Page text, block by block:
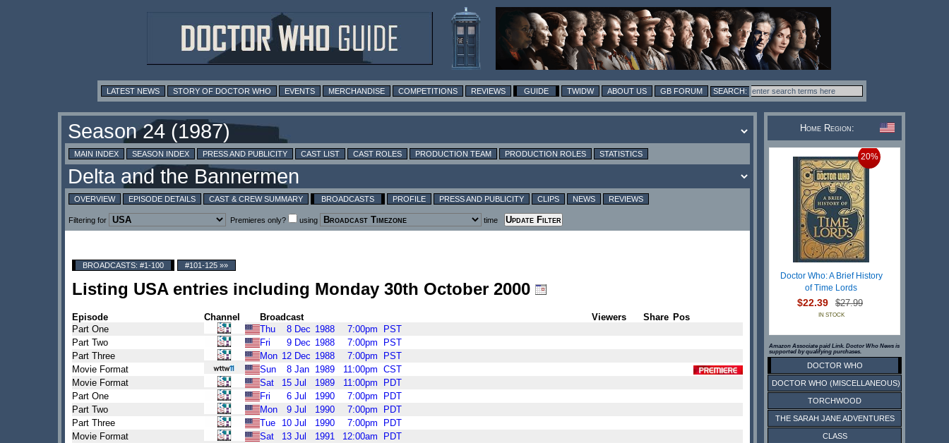
LATEST NEWS STORY OF DOCTOR WHO EVENTS MERCHANDISE COMPETITIONS REVIEWS GUIDE TWIDW ABOUT US GB FORUM
MAIN INDEX SEASON INDEX PRESS AND PUBLICITY CAST LIST CAST ROLES PRODUCTION TEAM PRODUCTION ROLES STATISTICS
OVERVIEW EPISODE DETAILS CAST & CREW SUMMARY BROADCASTS PROFILE PRESS AND PUBLICITY CLIPS NEWS REVIEWS
Filtering for Premieres only? using time
BROADCASTS: #1-100 #101-125 »»
Listing USA entries including Monday 30th October 2000
Episode Channel Broadcast Viewers Share Pos
Part One
Thu 8 Dec 1988 7:00pm
PST
Part Two
Fri 9 Dec 1988 7:00pm
PST
Part Three
Mon 12 Dec 1988 7:00pm
PST
Movie Format
Sun 8 Jan 1989 11:00pm CST
Movie Format
Sat 15 Jul 1989 11:00pm
PDT
Part One
Fri 6 Jul 1990 7:00pm
PDT
Part Two
Mon 9 Jul 1990 7:00pm
PDT
Part Three
Tue 10 Jul 1990 7:00pm
PDT
Movie Format
Sat 13 Jul 1991 12:00am
PDT
Home Region:
20%
Doctor Who: A Brief History
of Time Lords
$22.39 $27.99
IN STOCK
Amazon Associate paid Link. Doctor Who News is
supported by qualifying purchases.
DOCTOR WHO
DOCTOR WHO (MISCELLANEOUS)
TORCHWOOD
THE SARAH JANE ADVENTURES
CLASS